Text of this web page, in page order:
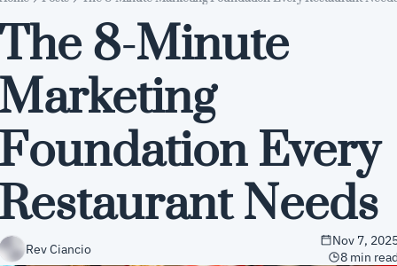
8-Minute
Every
Needs
Rev Ciancio
Nov 7,
8 min